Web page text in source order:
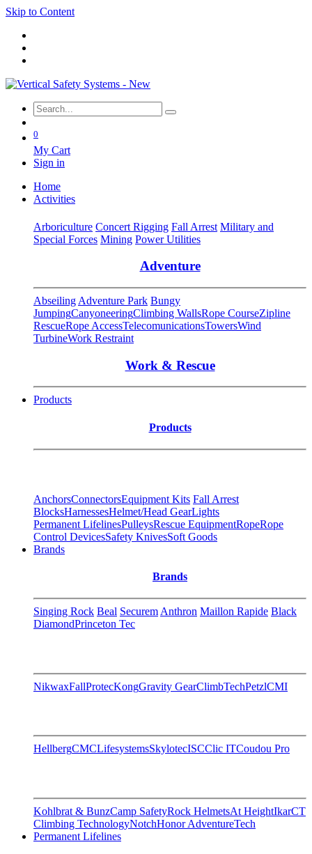
Skip to Content
0
My Cart
Sign in
Home
Activities
Arboriculture Concert Rigging Fall Arrest Military and
Special Forces Mining Power Utilities
Adventure
Abseiling Adventure Park Bungy
JumpingCanyoneeringClimbing WallsRope CourseZipline
RescueRope AccessTelecomunicationsTowersWind
TurbineWork Restraint
Work & Rescue
Products
Products
AnchorsConnectorsEquipment Kits Fall Arrest
BlocksHarnessesHelmet/Head GearLights
Permanent LifelinesPulleysRescue EquipmentRopeRope
Control DevicesSafety KnivesSoft Goods
Brands
Brands
Singing Rock Beal Securem Anthron Maillon Rapide Black
DiamondPrinceton Tec
NikwaxFallProtecKongGravity GearClimbTechPetzlCMI
HellbergCMCLifesystemsSkylotecISCClic ITCoudou Pro
Kohlbrat & BunzCamp SafetyRock HelmetsAt HeightIkarCT
Climbing TechnologyNotchHonor AdventureTech
Permanent Lifelines